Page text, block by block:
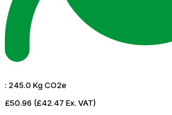
: 245.0 Kg CO2e
£50.96 (£42.47 Ex. VAT)